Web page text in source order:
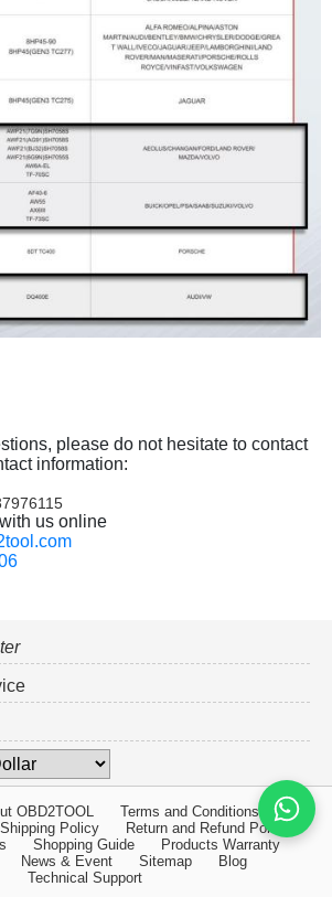
please do not hesitate to contact
information:
us online
OBD2TOOL
Terms and Conditions
Shipping Policy
Return and Refund Policy
Shopping Guide
Products Warranty
News & Event Sitemap
Blog
Technical Support